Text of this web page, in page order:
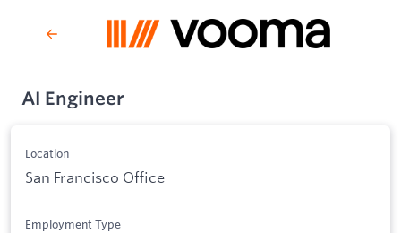
AI Engineer
Location
San Francisco Office
Employment Type